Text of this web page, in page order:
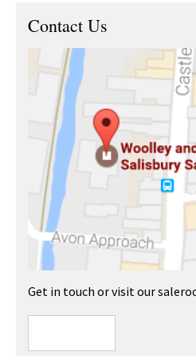
Contact Us
Get in touch or visit our